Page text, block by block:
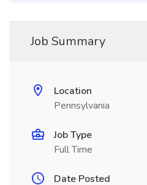
Job Summary
Location
Pennsylvania
Job Type
Full Time
Date Posted